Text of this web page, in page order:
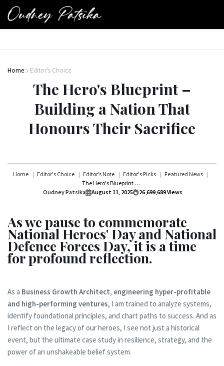
Home Editor's Choice
The Hero's Blueprint –
Building a Nation That
Honours Their Sacrifice
Home Editor's Choice Editor’s Note Editor's Picks
Featured News
The Hero's Blueprint – Building a Nation That Honours Their Sacrifice
Oudney Patsika
August 11, 2025 26,699,689Views
As we pause to commemorate
National Heroes' Day and National
Defence Forces Day, it is a time
for profound reflection.
As a Business Growth Architect, engineering hyper-profitable
and high-performing ventures, I am trained to analyze systems,
identify foundational principles, and chart paths to success. And as
I reflect on the legacy of our heroes, I see not just a historical
event, but the ultimate case study in resilience, strategy, and the
power of an unshakeable belief system.